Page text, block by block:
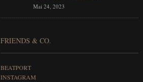
Mai 24, 2023
FRIENDS & CO.
BEATPORT
INSTAGRAM